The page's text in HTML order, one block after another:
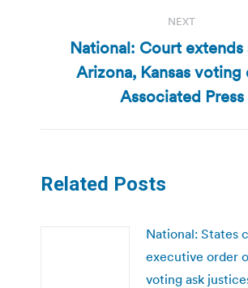
NEXT
Next
post:
National: Court extends
Arizona, Kansas voting
Associated Press
Related Posts
National: States
executive order
voting ask